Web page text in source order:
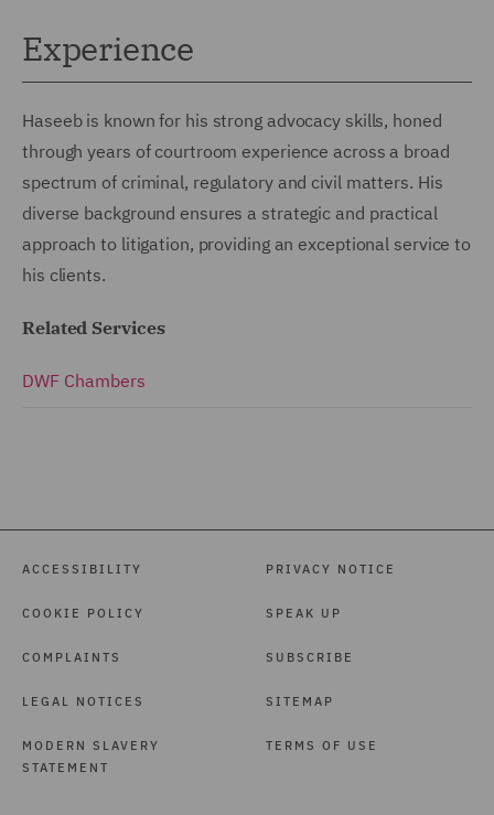
Experience
Haseeb is known for his strong advocacy skills, honed
through years of courtroom experience across a broad
spectrum of criminal, regulatory and civil matters. His
diverse background ensures a strategic and practical
approach to litigation, providing an exceptional service to
his clients.
Related Services
DWF Chambers
ACCESSIBILITY
COOKIE POLICY
COMPLAINTS
LEGAL NOTICES
MODERN SLAVERY
STATEMENT
PRIVACY NOTICE
SPEAK UP
SUBSCRIBE
SITEMAP
TERMS OF USE